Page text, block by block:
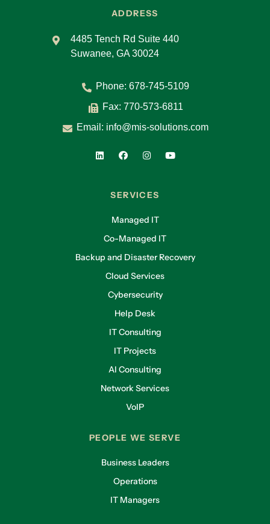
ADDRESS
4485 Tench Rd Suite 440
Suwanee, GA 30024
Phone: 678-745-5109
Fax: 770-573-6811
Email: info@mis-solutions.com
SERVICES
Managed IT
Co-Managed IT
Backup and Disaster Recovery
Cloud Services
Cybersecurity
Help Desk
IT Consulting
IT Projects
AI Consulting
Network Services
VoIP
PEOPLE WE SERVE
Business Leaders
Operations
IT Managers